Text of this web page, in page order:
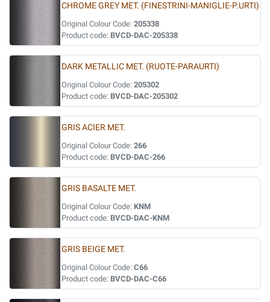
CHROME GREY MET. (FINESTRINI-MANIGLIE-P.URTI)
Original Colour Code: 205338
Product code: BVCD-DAC-205338
DARK METALLIC MET. (RUOTE-PARAURTI)
Original Colour Code: 205302
Product code: BVCD-DAC-205302
GRIS ACIER MET.
Original Colour Code: 266
Product code: BVCD-DAC-266
GRIS BASALTE MET.
Original Colour Code: KNM
Product code: BVCD-DAC-KNM
GRIS BEIGE MET.
Original Colour Code: C66
Product code: BVCD-DAC-C66